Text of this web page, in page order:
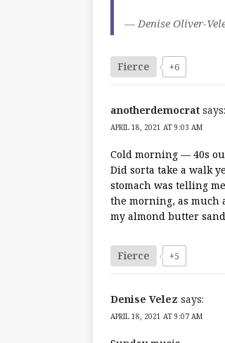
— Denise Oliver-
Fierce +6
anotherdemocrat says:
APRIL 18, 2021 AT 9:03 AM
Cold morning — 40s
Did sorta take a walk
stomach was telling
the morning, as much
my almond butter
Fierce +5
Denise Velez says:
APRIL 18, 2021 AT 9:07 AM